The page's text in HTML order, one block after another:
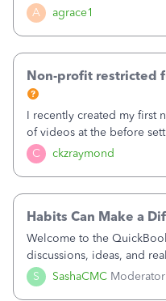
A agrace1
plan is to input each
a Class, and input the
C ckzraymond
Non-profit restricted
I recently created my first
of videos at the before
classes for my three main
Fundraising, Programs,
S SashaCMC Moderator
Habits Can Make a
Welcome to the
discussions, ideas, and
together to help small
forward. You made the